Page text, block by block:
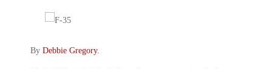
By Debbie Gregory.